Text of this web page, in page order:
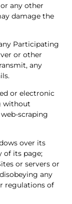
any other
damage the
Participating
or other
any
or electronic
without
scraping
over its
of its page;
or servers or
any
regulations of